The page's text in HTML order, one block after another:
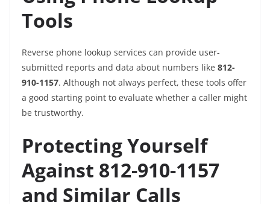
Tools
Reverse phone lookup services can provide user-
submitted reports and data about numbers like 812-
910-1157. Although not always perfect, these tools offer
a good starting point to evaluate whether a caller might
be trustworthy.
Protecting Yourself
Against 812-910-1157
and Similar Calls